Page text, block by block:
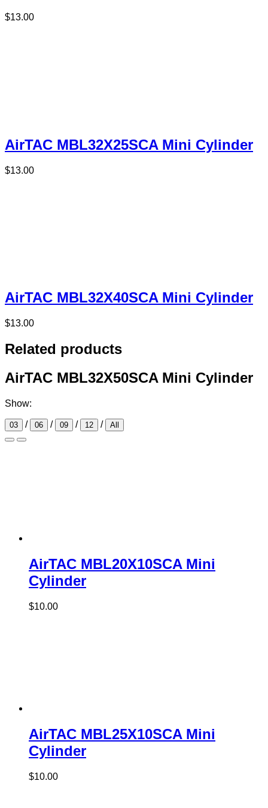
$13.00
AirTAC MBL32X25SCA Mini Cylinder
$13.00
AirTAC MBL32X40SCA Mini Cylinder
$13.00
Related products
AirTAC MBL32X50SCA Mini Cylinder
Show:
03 / 06 / 09 / 12 / All
AirTAC MBL20X10SCA Mini
Cylinder
$10.00
AirTAC MBL25X10SCA Mini
Cylinder
$10.00